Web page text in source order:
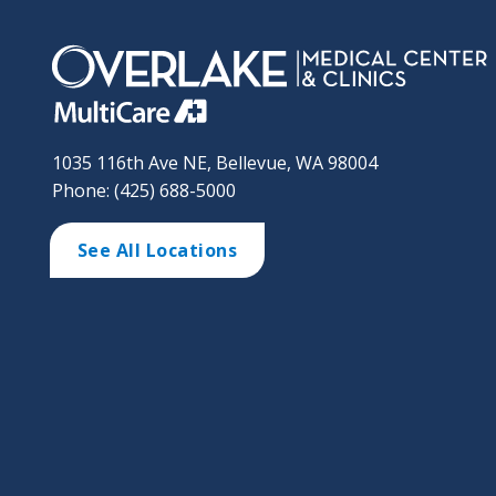
1035 116th Ave NE, Bellevue, WA 98004
Phone: (425) 688-5000
See All Locations